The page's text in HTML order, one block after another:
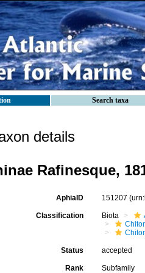
Search taxa
details
Rafinesque,
AphiaID 151207
Classification Biota
Status accepted
Rank Subfamily